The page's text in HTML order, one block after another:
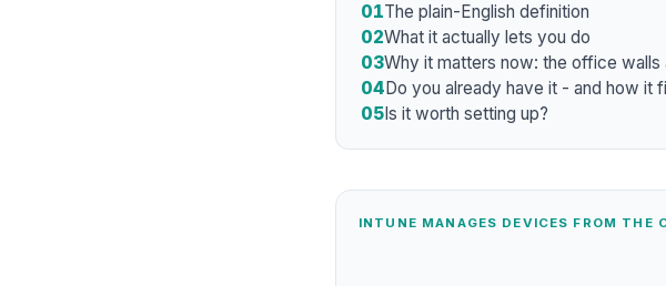
01The plain-English definition
02What it actually lets you do
03Why it matters now: the office walls
04Do you already have it - and how it
05Is it worth setting up?
INTUNE MANAGES DEVICES FROM THE